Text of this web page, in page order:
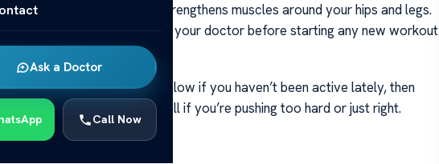
Ask a Doctor
Call Now
helps a lot. Walking strengthens muscles around your hips and legs.
Always check with your doctor before starting any new workout
you while exercising. Start slow if you haven’t been active lately, then
eye on pain levels; they tell if you’re pushing too hard or just right.
Surgery